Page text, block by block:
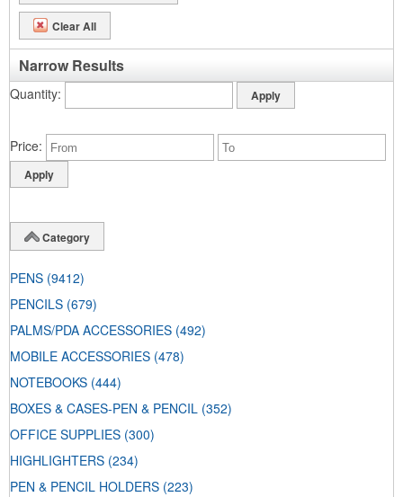
Clear All
Narrow Results
Quantity
Price
Category
PENS (9412)
PENCILS (679)
PALMS/PDA ACCESSORIES (492)
MOBILE ACCESSORIES (478)
NOTEBOOKS (444)
BOXES & CASES-PEN & PENCIL (352)
OFFICE SUPPLIES (300)
HIGHLIGHTERS (234)
PEN & PENCIL HOLDERS (223)